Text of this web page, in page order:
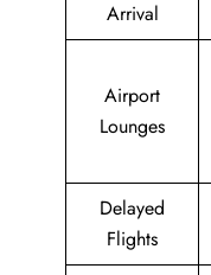
Arrival
Airport
Lounges
Delayed
Flights